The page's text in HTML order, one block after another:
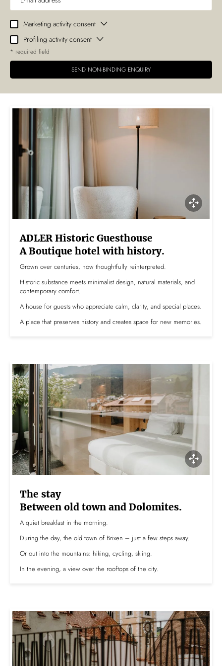
Marketing activity consent
Profiling activity consent
* required field
SEND NON-BINDING ENQUIRY
ADLER Historic Guesthouse
A Boutique hotel with history.
Grown over centuries, now thoughtfully reinterpreted.
Historic substance meets minimalist design, natural materials, and
contemporary comfort.
A house for guests who appreciate calm, clarity, and special places.
A place that preserves history and creates space for new memories.
The stay
Between old town and Dolomites.
A quiet breakfast in the morning.
During the day, the old town of Brixen – just a few steps away.
Or out into the mountains: hiking, cycling, skiing.
In the evening, a view over the rooftops of the city.